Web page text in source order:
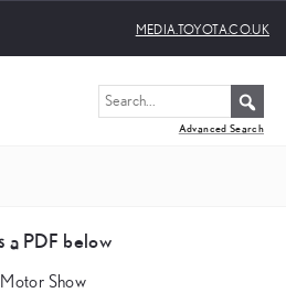
MEDIA.TOYOTA.CO.UK
Advanced Search
a PDF below
Show